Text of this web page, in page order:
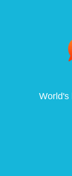
World's